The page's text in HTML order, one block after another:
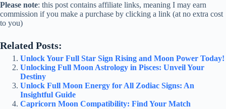
Please note: this post contains affiliate links, meaning I may earn
commission if you make a purchase by clicking a link (at no extra cost
to you)
Related Posts:
Unlock Your Full Star Sign Rising and Moon Power Today!
Unlocking Full Moon Astrology in Pisces: Unveil Your
Destiny
Unlock Full Moon Energy for All Zodiac Signs: An
Insightful Guide
Capricorn Moon Compatibility: Find Your Match